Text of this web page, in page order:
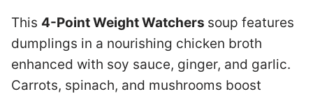
This 4-Point Weight Watchers soup features
dumplings in a nourishing chicken broth
enhanced with soy sauce, ginger, and garlic.
Carrots, spinach, and mushrooms boost